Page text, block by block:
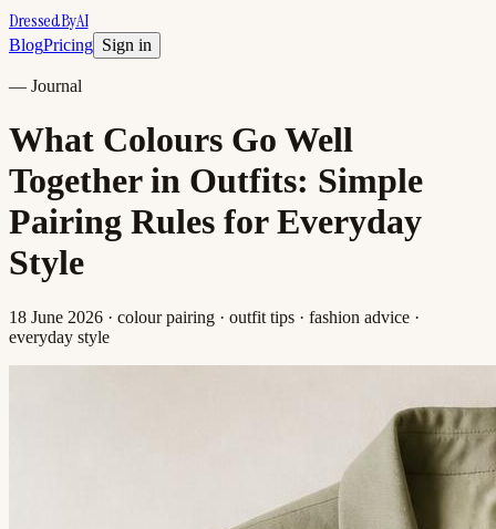
DressedByAI
BlogPricing Sign in
— Journal
What Colours Go Well
Together in Outfits: Simple
Pairing Rules for Everyday
Style
18 June 2026 · colour pairing · outfit tips · fashion advice ·
everyday style